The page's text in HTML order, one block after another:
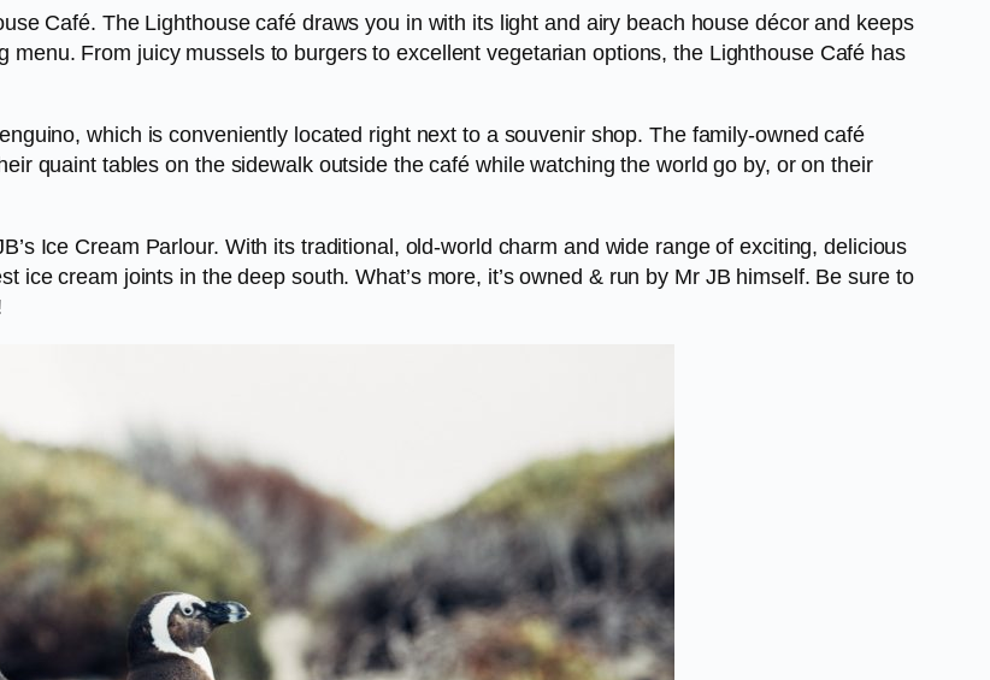
Café. The Lighthouse café draws you in with its light and airy beach house décor and keeps
From juicy mussels to burgers to excellent vegetarian options, the Lighthouse Café has
which is conveniently located right next to a souvenir shop. The family-owned café
quaint tables on the sidewalk outside the café while watching the world go by, or on their
Ice Cream Parlour. With its traditional, old-world charm and wide range of exciting, delicious
ice cream joints in the deep south. What’s more, it’s owned & run by Mr JB himself. Be sure to